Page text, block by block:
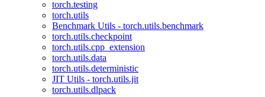
torch.testing
torch.utils
Benchmark Utils - torch.utils.benchmark
torch.utils.checkpoint
torch.utils.cpp_extension
torch.utils.data
torch.utils.deterministic
JIT Utils - torch.utils.jit
torch.utils.dlpack